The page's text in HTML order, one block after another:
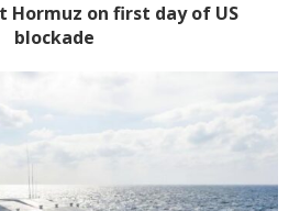
Hormuz on first day of US
blockade